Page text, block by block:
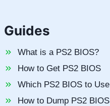
Guides
What is a PS2 BIOS?
How to Get PS2 BIOS
Which PS2 BIOS to Use
How to Dump PS2 BIOS